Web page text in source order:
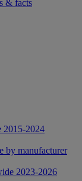
& facts
2015-2024
by manufacturer
2023-2026